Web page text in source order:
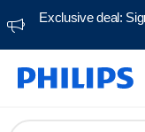
Exclusive deal: